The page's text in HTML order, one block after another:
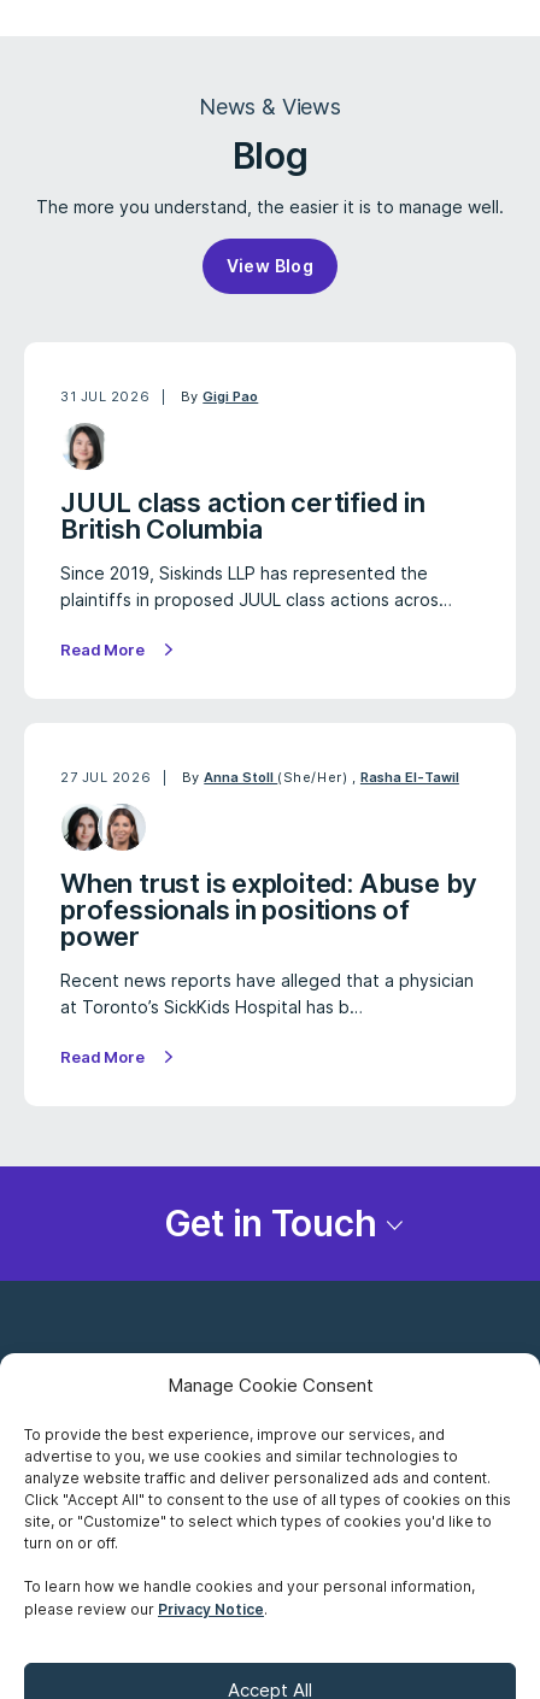
Manage Cookie Consent
To provide the best experience, improve our services, and
advertise to you, we use cookies and similar technologies to
analyze website traffic and deliver personalized ads and content.
Click "Accept All" to consent to the use of all types of cookies on this
site, or "Customize" to select which types of cookies you'd like to
turn on or off.
To learn how we handle cookies and your personal information,
please review our Privacy Notice.
Accept All
News & Views
Blog
The more you understand, the easier it is to manage well.
View Blog
31 JUL 2026 ByGigi Pao
JUUL class action certified in
British Columbia
Since 2019, Siskinds LLP has represented the
plaintiffs in proposed JUUL class actions acros…
Read More
27 JUL 2026 ByAnna Stoll (She/Her) , Rasha El-Tawil
When trust is exploited: Abuse by
professionals in positions of
power
Recent news reports have alleged that a physician
at Toronto’s SickKids Hospital has b…
Read More
Get in Touch
Careers
Privacy Notice
Accessibility
Sitemap